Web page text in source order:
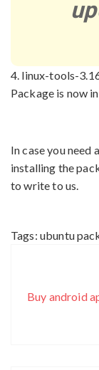
4. linux-tools-
Package is now
In case you need
installing the
to write to us.
Tags: ubuntu
Buy android